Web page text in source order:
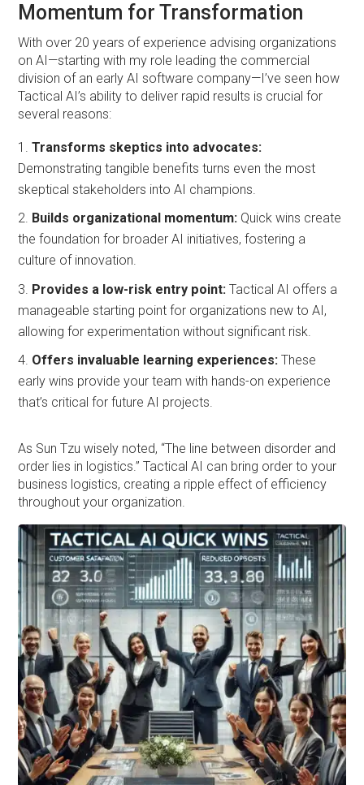
Momentum for Transformation
With over 20 years of experience advising organizations
on AI—starting with my role leading the commercial
division of an early AI software company—I’ve seen how
Tactical AI’s ability to deliver rapid results is crucial for
several reasons:
Transforms skeptics into advocates:
Demonstrating tangible benefits turns even the most
skeptical stakeholders into AI champions.
Builds organizational momentum: Quick wins create
the foundation for broader AI initiatives, fostering a
culture of innovation.
Provides a low-risk entry point: Tactical AI offers a
manageable starting point for organizations new to AI,
allowing for experimentation without significant risk.
Offers invaluable learning experiences: These
early wins provide your team with hands-on experience
that’s critical for future AI projects.
As Sun Tzu wisely noted, “The line between disorder and
order lies in logistics.” Tactical AI can bring order to your
business logistics, creating a ripple effect of efficiency
throughout your organization.